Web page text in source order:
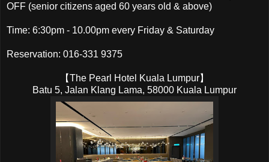
OFF (senior citizens aged 60 years old & above)
Time: 6:30pm - 10.00pm every Friday & Saturday
Reservation: 016-331 9375
【The Pearl Hotel Kuala Lumpur】
Batu 5, Jalan Klang Lama, 58000 Kuala Lumpur